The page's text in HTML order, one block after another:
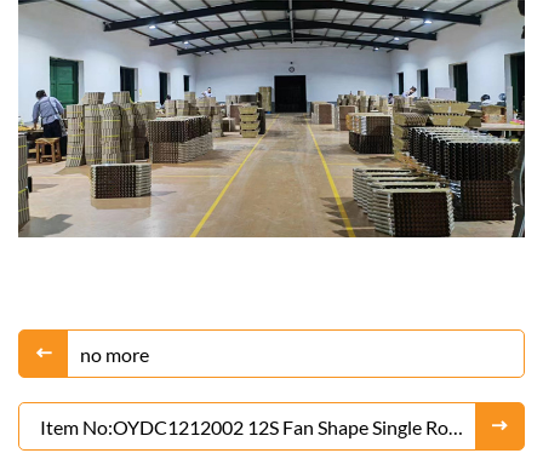
no more
Item No:OYDC1212002 12S Fan Shape Single Row
of Blue Butterflies Cake